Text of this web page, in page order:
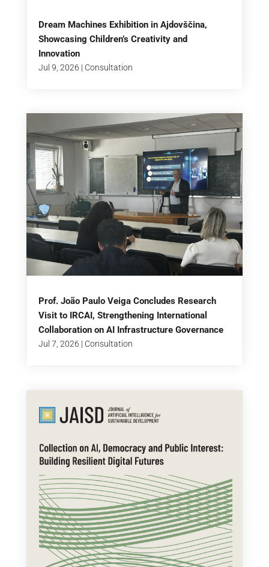
Dream Machines Exhibition in Ajdovščina,
Showcasing Children’s Creativity and
Innovation
Jul 9, 2026 | Consultation
Prof. João Paulo Veiga Concludes Research
Visit to IRCAI, Strengthening International
Collaboration on AI Infrastructure Governance
Jul 7, 2026 | Consultation